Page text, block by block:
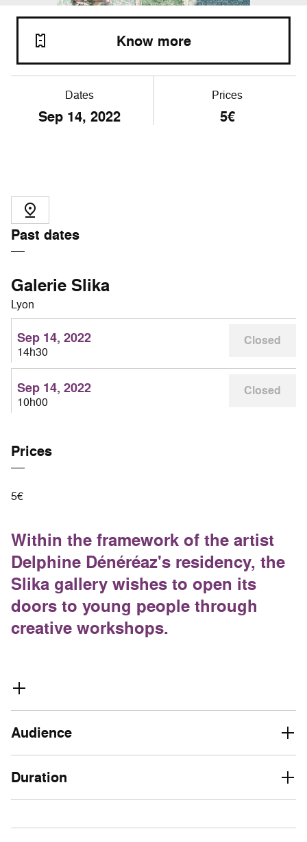
Dates
Sep 14, 2022
Prices
5€
Know more
Past dates
Galerie Slika
Lyon
Sep 14, 2022
14h30
Closed
Sep 14, 2022
10h00
Closed
Prices
5€
Within the framework of the artist
Delphine Dénéréaz's residency, the
Slika gallery wishes to open its
doors to young people through
creative workshops.
Audience
Duration